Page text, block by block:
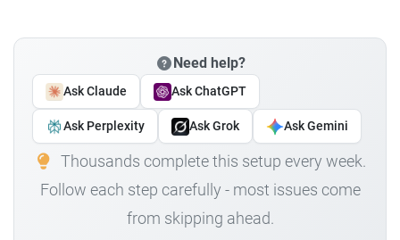
Need help?
Ask Claude Ask ChatGPT
Ask Perplexity Ask Grok Ask Gemini
Thousands complete this setup every week.
Follow each step carefully - most issues come
from skipping ahead.